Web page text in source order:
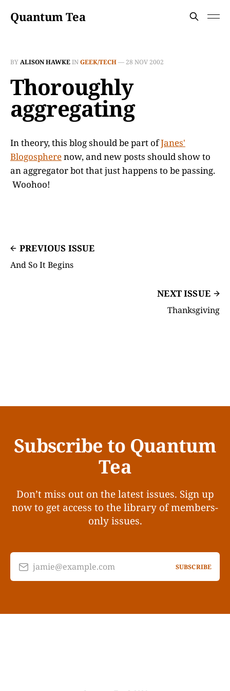
Quantum Tea
BYALISON HAWKEINGEEK/TECH—28 NOV 2002
Thoroughly
aggregating
In theory, this blog should be part ofJanes'
Blogospherenow, and new posts should show to
an aggregator bot that just happens to be passing.
Woohoo!
PREVIOUS ISSUE
And So It Begins
NEXT ISSUE
Thanksgiving
Subscribe to Quantum
Tea
Don’t miss out on the latest issues. Sign up
now to get access to the library of members-
only issues.
jamie@example.com SUBSCRIBE